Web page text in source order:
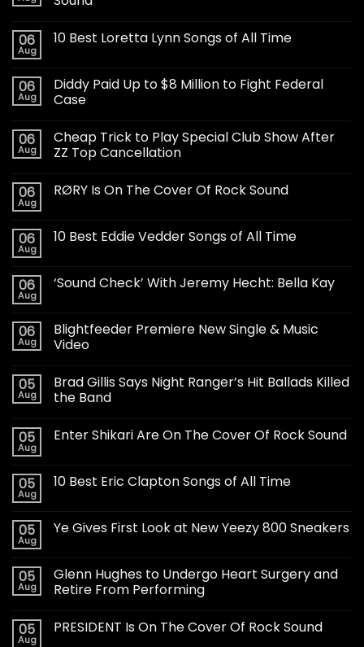
06
Aug
10 Best Loretta Lynn Songs of All Time
06
Aug
Diddy Paid Up to $8 Million to Fight Federal
Case
06
Aug
Cheap Trick to Play Special Club Show After
ZZ Top Cancellation
06
Aug
RØRY Is On The Cover Of Rock Sound
06
Aug
10 Best Eddie Vedder Songs of All Time
06
Aug
‘Sound Check’ With Jeremy Hecht: Bella Kay
06
Aug
Blightfeeder Premiere New Single & Music
Video
05
Aug
Brad Gillis Says Night Ranger’s Hit Ballads Killed
the Band
05
Aug
Enter Shikari Are On The Cover Of Rock Sound
05
Aug
10 Best Eric Clapton Songs of All Time
05
Aug
Ye Gives First Look at New Yeezy 800 Sneakers
05
Aug
Glenn Hughes to Undergo Heart Surgery and
Retire From Performing
05
Aug
PRESIDENT Is On The Cover Of Rock Sound